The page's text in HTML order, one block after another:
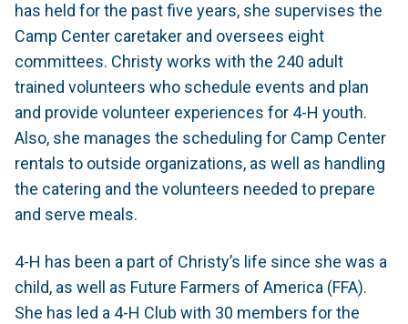
has held for the past five years, she supervises the
Camp Center caretaker and oversees eight
committees. Christy works with the 240 adult
trained volunteers who schedule events and plan
and provide volunteer experiences for 4-H youth.
Also, she manages the scheduling for Camp Center
rentals to outside organizations, as well as handling
the catering and the volunteers needed to prepare
and serve meals.
4-H has been a part of Christy’s life since she was a
child, as well as Future Farmers of America (FFA).
She has led a 4-H Club with 30 members for the